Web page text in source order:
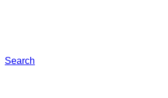
Search